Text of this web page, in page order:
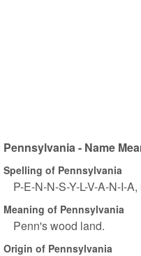
Pennsylvania - Name
Spelling of Pennsylvania
P-E-N-N-S-Y-L-V-A-N-I-
Meaning of Pennsylvania
Penn's wood land.
Origin of Pennsylvania